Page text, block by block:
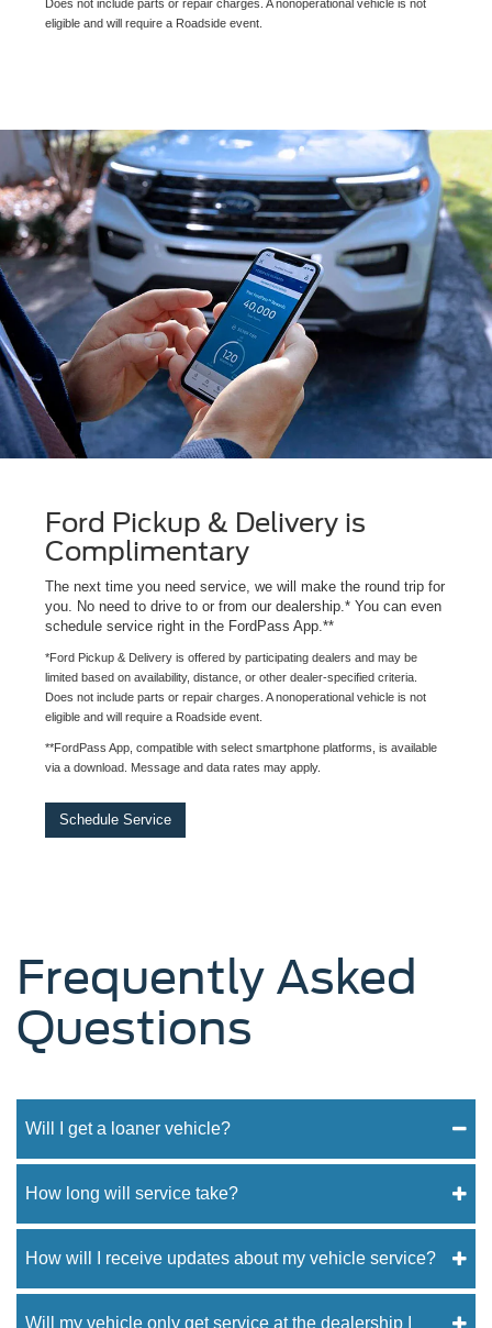
Does not include parts or repair charges. A nonoperational vehicle is not
eligible and will require a Roadside event.
Ford Pickup & Delivery is
Complimentary
The next time you need service, we will make the round trip for
you. No need to drive to or from our dealership.* You can even
schedule service right in the FordPass App.**
*Ford Pickup & Delivery is offered by participating dealers and may be
limited based on availability, distance, or other dealer-specified criteria.
Does not include parts or repair charges. A nonoperational vehicle is not
eligible and will require a Roadside event.
**FordPass App, compatible with select smartphone platforms, is available
via a download. Message and data rates may apply.
Schedule Service
Frequently Asked
Questions
Will I get a loaner vehicle?
How long will service take?
How will I receive updates about my vehicle service?
Will my vehicle only get service at the dealership I